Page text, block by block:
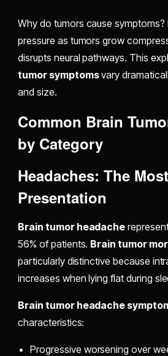
Why do tumors cause
pressure as tumors grow
disrupts neural pathways. This
tumor symptomsvary
and size.
Common Brain
by Category
Headaches: The
Presentation
Brain tumor headache
56% of patients. Brain tumor
particularly distinctive because
increases when lying flat during
Brain tumor headache
characteristics:
Progressive worsening over